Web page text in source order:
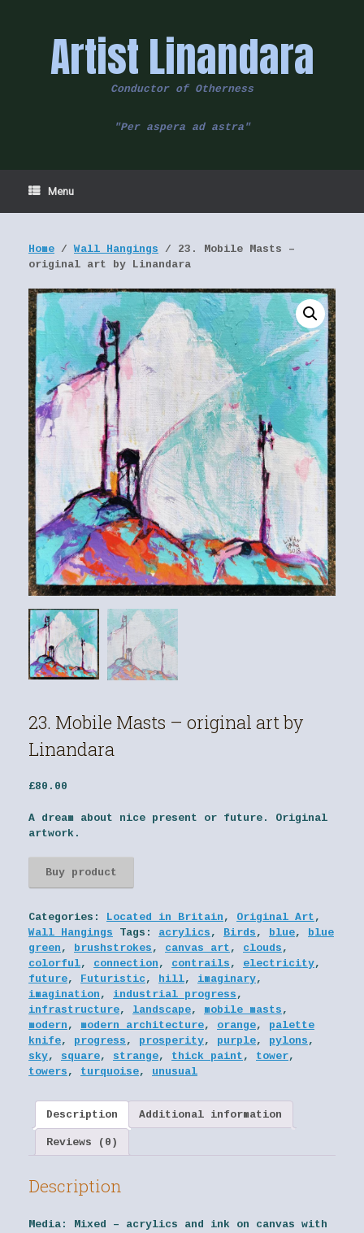
Artist Linandara
Conductor of Otherness
"Per aspera ad astra"
Menu
Home /Wall Hangings / 23. Mobile Masts –
original art by Linandara
23. Mobile Masts – original art by
Linandara
£80.00
A dream about nice present or future. Original
artwork.
Buy product
Categories: Located in Britain , Original Art ,
Wall Hangings
Tags: acrylics , Birds , blue, blue
green , brushstrokes , canvas art , clouds ,
colorful, connection , contrails , electricity,
future, Futuristic , hill, imaginary,
imagination , industrial progress ,
infrastructure, landscape, mobile masts ,
modern , modern architecture, orange, palette
knife, progress , prosperity, purple, pylons ,
sky, square, strange, thick paint , tower,
towers , turquoise, unusual
Description Additional information
Reviews (0)
Description
Media:
Mixed – acrylics and ink on canvas with